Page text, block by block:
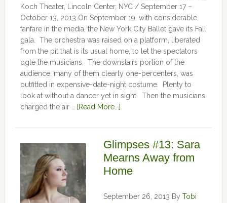
Koch Theater, Lincoln Center, NYC / September 17 –
October 13, 2013 On September 19, with considerable
fanfare in the media, the New York City Ballet gave its Fall
gala. The orchestra was raised on a platform, liberated
from the pit that is its usual home, to let the spectators
ogle the musicians. The downstairs portion of the
audience, many of them clearly one-percenters, was
outfitted in expensive-date-night costume. Plenty to
look at without a dancer yet in sight. Then the musicians
charged the air …
[Read More...]
Glimpses #13: Sara
Mearns Away from
Home
September 26, 2013 By Tobi